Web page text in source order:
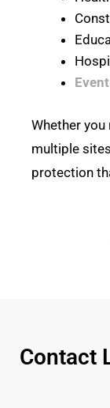
Whether
multiple
protection
Contact